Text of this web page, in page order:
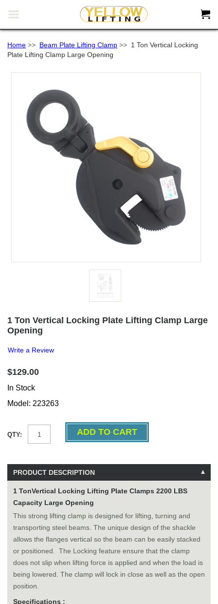
 
Home >> Beam Plate Lifting Clamp >> 1 Ton Vertical Locking
Plate Lifting Clamp Large Opening
1 Ton Vertical Locking Plate Lifting Clamp Large
Opening
Write a Review
$129.00
In Stock
Model: 223263
QTY:
PRODUCT DESCRIPTION
1 TonVertical Locking Lifting Plate Clamps 2200 LBS
Capacity Large Opening
This strong lifting clamp is designed for lifting, turning and
transporting steel beams. The unique design of the shackle
allows the flanges vertical so the beam can be easily stacked
or positioned. The Locking feature ensure that the clamp
does not slip when lifting force is applied and when the load is
being lowered. The clamp will lock in close as well as the open
position.
Specifications :